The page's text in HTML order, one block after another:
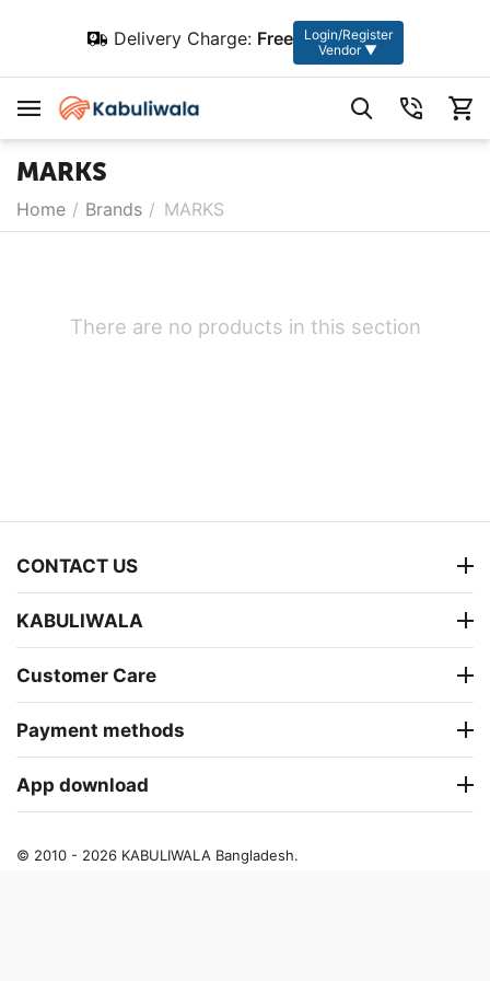
Delivery Charge: Free
Login/Register
Vendor ▼
MARKS
Home / Brands / MARKS
There are no products in this section
CONTACT US
KABULIWALA
Customer Care
Payment methods
App download
© 2010 - 2026 KABULIWALA Bangladesh.